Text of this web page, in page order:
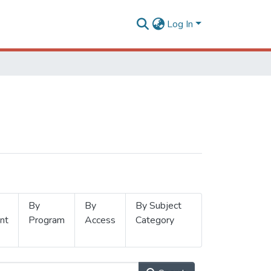
Log In
By
Program
By
Access
By Subject
Category